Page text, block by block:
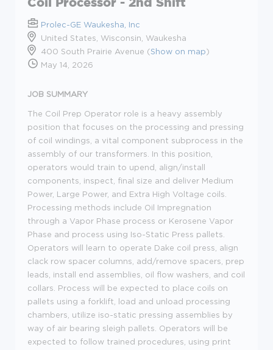
Prolec-GE Waukesha, Inc
United States, Wisconsin, Waukesha
400 South Prairie Avenue (Show on map)
May 14, 2026
JOB SUMMARY
The Coil Prep Operator role is a heavy assembly
position that focuses on the processing and pressing
of coil windings, a vital component subprocess in the
assembly of our transformers. In this position,
operators would train to upend, align/install
components, inspect, final size and deliver Medium
Power, Large Power, and Extra High Voltage coils.
Processing methods include Oil Impregnation
through a Vapor Phase process or Kerosene Vapor
Phase and process using Iso-Static Press pallets.
Operators will learn to operate Dake coil press, align
clack row spacer columns, add/remove spacers, prep
leads, install end assemblies, oil flow washers, and coil
collars. Process will be expected to place coils on
pallets using a forklift, load and unload processing
chambers, utilize iso-static pressing assemblies by
way of air bearing sleigh pallets. Operators will be
expected to follow trained procedures, using print